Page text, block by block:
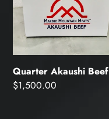
Quarter Akaushi Beef
Regular
$1,500.00